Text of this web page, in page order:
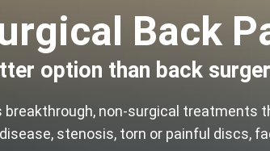
Back
option than back
breakthrough, non-surgical treatments
stenosis, torn or painful discs,